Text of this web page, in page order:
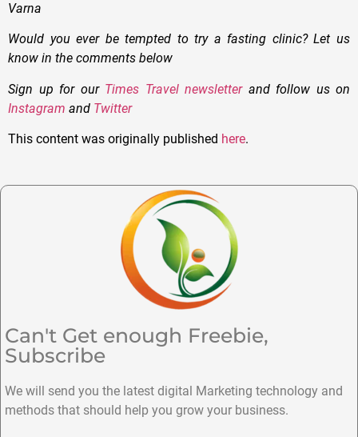
Varna
Would you ever be tempted to try a fasting clinic? Let us
know in the comments below
Sign up for our Times Travel newsletterand follow us on
Instagram and Twitter
This content was originally published here.
Can't Get enough Freebie,
Subscribe
We will send you the latest digital Marketing technology and
methods that should help you grow your business.